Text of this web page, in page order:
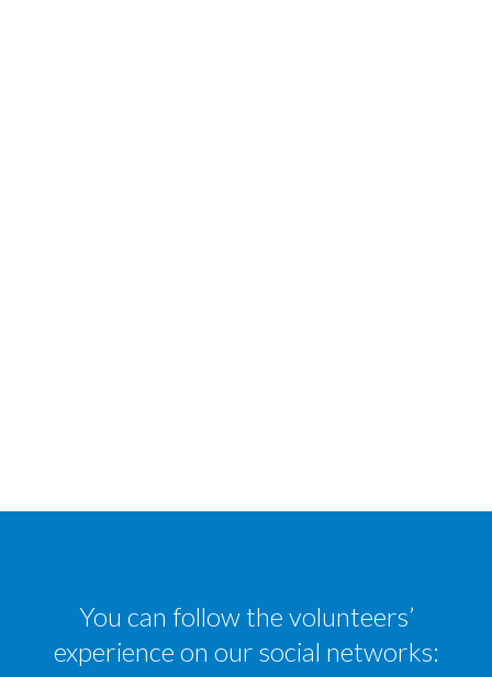
You can follow the volunteers’
experience on our social networks: